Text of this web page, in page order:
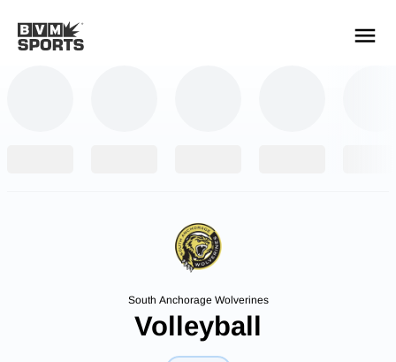
South Anchorage Wolverines
Volleyball